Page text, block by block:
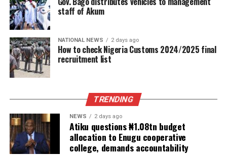
staff of Akum
NATIONAL NEWS 2 days ago
How to check Nigeria Customs 2024/2025 final
recruitment list
TRENDING
NEWS 2 days ago
Atiku questions ₦1.08tn budget
allocation to Enugu cooperative
college, demands accountability